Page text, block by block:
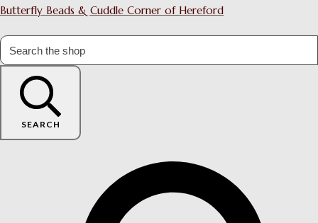
Butterfly Beads & Cuddle Corner of Hereford
SEARCH